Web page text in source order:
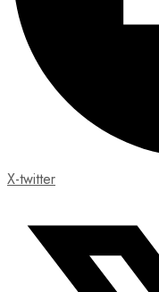
X-twitter